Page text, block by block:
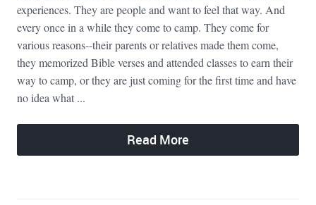
experiences. They are people and want to feel that way. And
every once in a while they come to camp. They come for
various reasons--their parents or relatives made them come,
they memorized Bible verses and attended classes to earn their
way to camp, or they are just coming for the first time and have
no idea what ...
Read More